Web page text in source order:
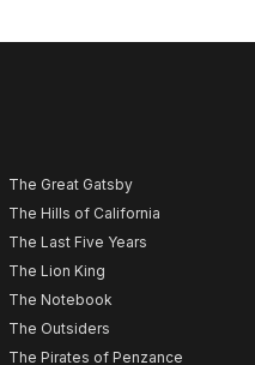
The Great Gatsby
The Hills of California
The Last Five Years
The Lion King
The Notebook
The Outsiders
The Pirates of Penzance